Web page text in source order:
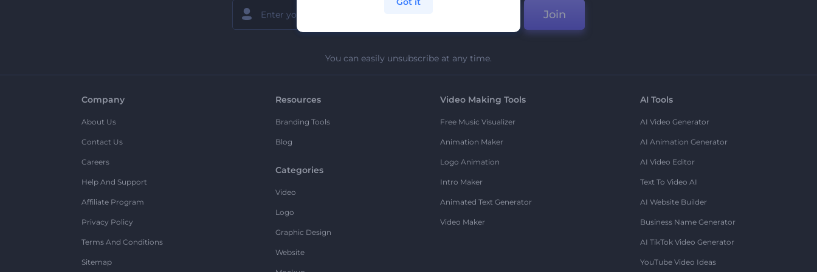
Join
You can easily unsubscribe at any time.
Company
About Us
Contact Us
Careers
Help And Support
Affiliate Program
Privacy Policy
Terms And Conditions
Sitemap
Resources
Branding Tools
Blog
Categories
Video
Logo
Graphic Design
Website
Video Making Tools
Free Music Visualizer
Animation Maker
Logo Animation
Intro Maker
Animated Text Generator
Video Maker
AI Tools
AI Video Generator
AI Animation Generator
AI Video Editor
Text To Video AI
AI Website Builder
Business Name Generator
AI TikTok Video Generator
YouTube Video Ideas